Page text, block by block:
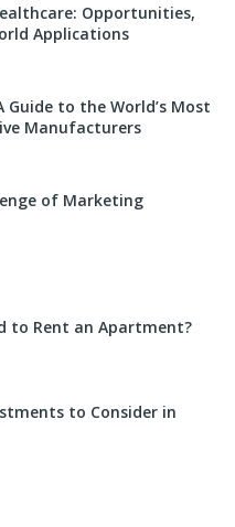
Opportunities,
Applications
Guide to the World’s Most
Manufacturers
of Marketing
to Rent an Apartment?
to Consider in